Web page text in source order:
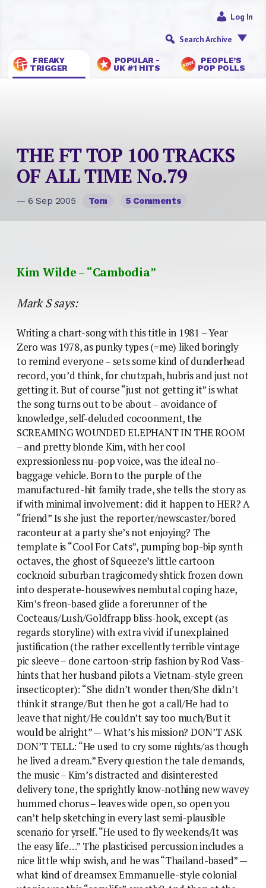
FREAKY
TRIGGER
POPULAR -
UK #1 HITS
PEOPLE’S
POP POLLS
Log In
Search Archive
THE FT TOP 100 TRACKS
OF ALL TIME No.79
— 6 Sep 2005 Tom 5 Comments
Kim Wilde – “Cambodia”
Mark S says:
Writing a chart-song with this title in 1981 – Year
Zero was 1978, as punky types (=me) liked boringly
to remind everyone – sets some kind of dunderhead
record, you’d think, for chutzpah, hubris and just not
getting it. But of course “just not getting it” is what
the song turns out to be about – avoidance of
knowledge, self-deluded cocoonment, the
SCREAMING WOUNDED ELEPHANT IN THE ROOM
– and pretty blonde Kim, with her cool
expressionless nu-pop voice, was the ideal no-
baggage vehicle. Born to the purple of the
manufactured-hit family trade, she tells the story as
if with minimal involvement: did it happen to HER? A
“friend” Is she just the reporter/newscaster/bored
raconteur at a party she’s not enjoying? The
template is “Cool For Cats”, pumping bop-bip synth
octaves, the ghost of Squeeze’s little cartoon
cocknoid suburban tragicomedy shtick frozen down
into desperate-housewives nembutal coping haze,
Kim’s freon-based glide a forerunner of the
Cocteaus/Lush/Goldfrapp bliss-hook, except (as
regards storyline) with extra vivid if unexplained
justification (the rather excellently terrible vintage
pic sleeve – done cartoon-strip fashion by Rod Vass-
hints that her husband pilots a Vietnam-style green
insecticopter): “She didn’t wonder then/She didn’t
think it strange/But then he got a call/He had to
leave that night/He couldn’t say too much/But it
would be alright” — What’s his mission? DON’T ASK
DON’T TELL: “He used to cry some nights/as though
he lived a dream.” Every question the tale demands,
the music – Kim’s distracted and disinterested
delivery tone, the sprightly know-nothing new wavey
hummed chorus – leaves wide open, so open you
can’t help sketching in every last semi-plausible
scenario for yrself. “He used to fly weekends/It was
the easy life…” The plasticised percussion includes a
nice little whip swish, and he was “Thailand-based” —
what kind of dreamsex Emmanuelle-style colonial